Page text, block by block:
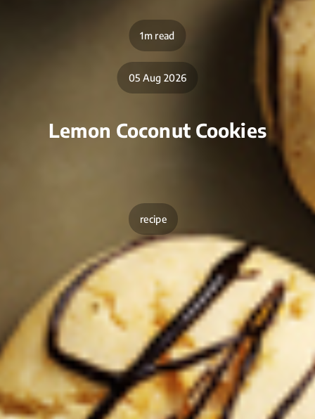
1m read
05 Aug 2026
Lemon Coconut Cookies
recipe